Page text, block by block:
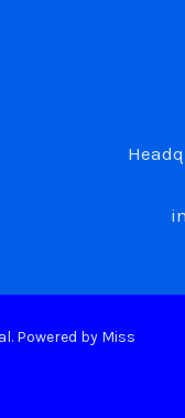
Powered by Miss